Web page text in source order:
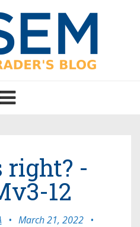
Toggle
navigation
right? -
12
• March 21, 2022 •